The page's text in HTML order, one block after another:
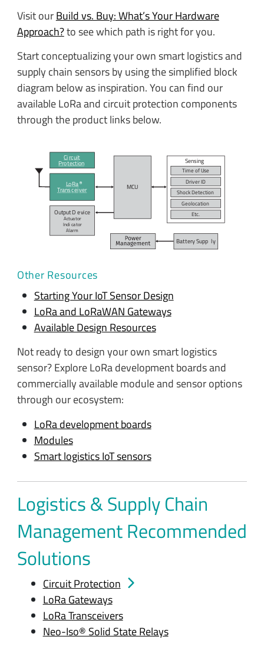
Visit ourBuild vs. Buy: What’s Your Hardware
Approach?to see which path is right for you.
Start conceptualizing your own smart logistics and
supply chain sensors by using the simplified block
diagram below as inspiration. You can find our
available LoRa and circuit protection components
through the product links below.
Battery Supp ly
Output D evice
Actuator
Indicator
Alarm
Sensing
MCU
Time ofUse
Driver ID
Shock Detection
Geolocation
Etc.
LoRa
Transceiver
Circuit
Protection
Other Resources
Starting Your IoT Sensor Design
LoRa and LoRaWAN Gateways
Available Design Resources
Not ready to design your own smart logistics
sensor? Explore LoRa development boards and
commercially available module and sensor options
through our ecosystem:
LoRa development boards
Modules
Smart logistics IoT sensors
Logistics & Supply Chain
Management Recommended
Solutions
Circuit Protection
LoRa Gateways
LoRa Transceivers
Neo-Iso® Solid State Relays